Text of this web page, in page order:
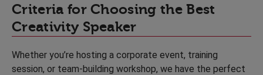
Criteria for Choosing the Best
Creativity Speaker
Whether you’re hosting a corporate event, training
session, or team-building workshop, we have the perfect